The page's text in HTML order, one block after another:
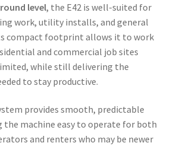
level, the E42 is well-suited for
work, utility installs, and general
compact footprint allows it to work
and commercial job sites
while still delivering the
to stay productive.
provides smooth, predictable
machine easy to operate for both
and renters who may be newer